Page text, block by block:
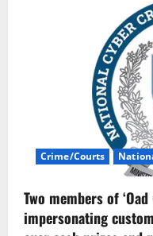
Crime/Courts
Two members of
impersonating